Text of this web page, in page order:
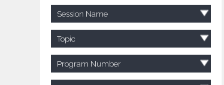
Session Name
Topic
Program Number